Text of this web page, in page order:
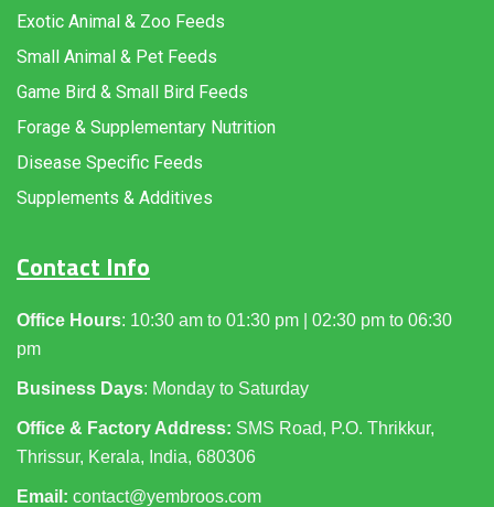
Exotic Animal & Zoo Feeds
Small Animal & Pet Feeds
Game Bird & Small Bird Feeds
Forage & Supplementary Nutrition
Disease Specific Feeds
Supplements & Additives
Contact Info
Office Hours: 10:30 am to 01:30 pm | 02:30 pm to 06:30
pm
Business Days: Monday to Saturday
Office & Factory Address: SMS Road, P.O. Thrikkur,
Thrissur, Kerala, India, 680306
Email: contact@yembroos.com